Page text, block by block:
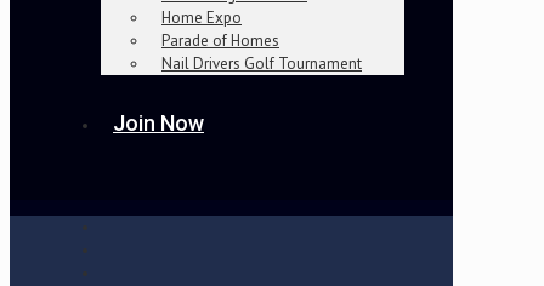
Home Expo
Parade of Homes
Nail Drivers Golf Tournament
Join Now